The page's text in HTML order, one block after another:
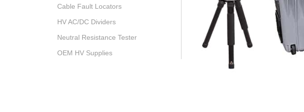
Cable Fault Locators
HV AC/DC Dividers
Neutral Resistance Tester
OEM HV Supplies